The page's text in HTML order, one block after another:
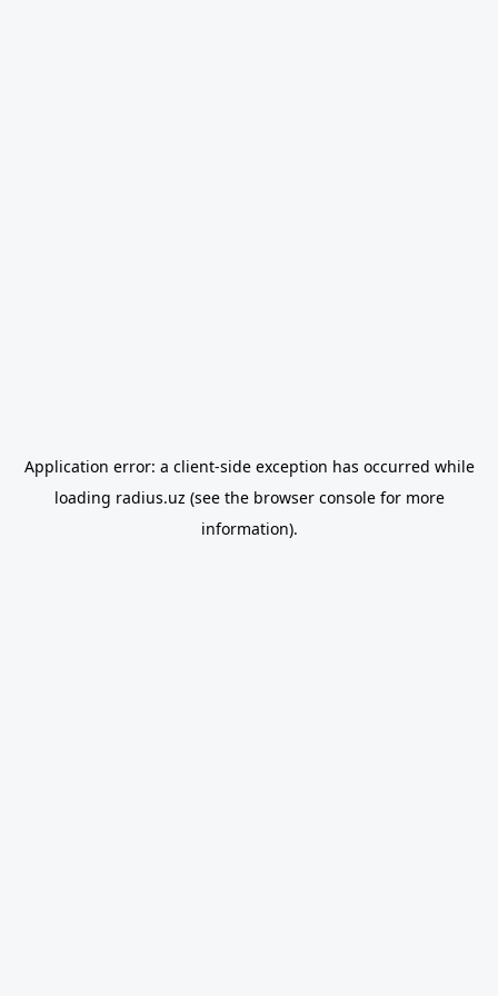
Application error: a client-side exception has occurred while
loading radius.uz (see the browser consolefor more
information).